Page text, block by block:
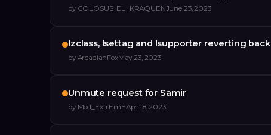
by COLOSUS_EL_KRAQUENJune 23, 2023
!zclass, !settag and !supporter reverting back
by ArcadianFoxMay 23, 2023
Unmute request for Samir
by Mod_ExtrEmEApril 8, 2023